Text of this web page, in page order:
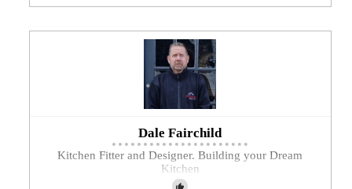
Dale Fairchild
Kitchen Fitter and Designer. Building your Dream
Kitchen